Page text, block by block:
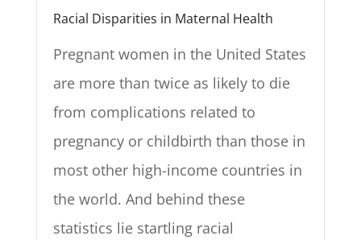
Racial Disparities in Maternal Health
Pregnant women in the United States
are more than twice as likely to die
from complications related to
pregnancy or childbirth than those in
most other high-income countries in
the world. And behind these
statistics lie startling racial